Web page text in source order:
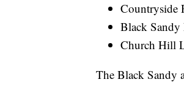
Countryside
Black
Church Hill
The Black Sandy